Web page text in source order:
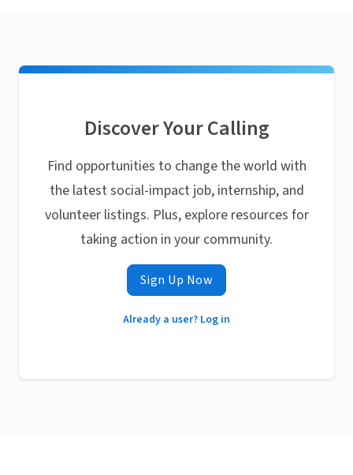
Discover Your Calling
Find opportunities to change the world with
the latest social-impact job, internship, and
volunteer listings. Plus, explore resources for
taking action in your community.
Sign Up Now
Already a user? Log in